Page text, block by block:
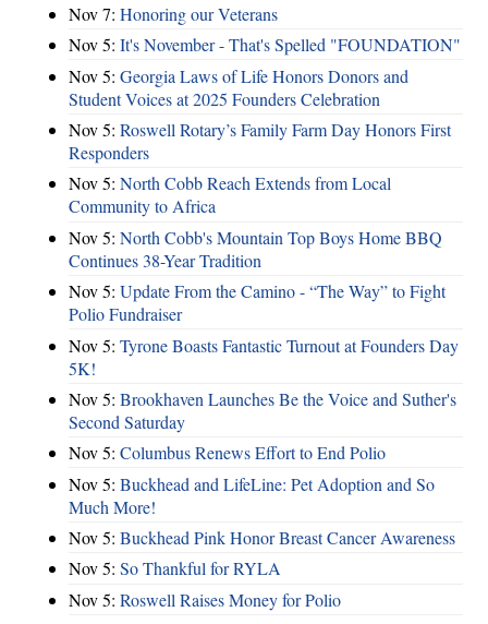
Nov 7: Honoring our Veterans
Nov 5: It's November - That's Spelled "FOUNDATION"
Nov 5: Georgia Laws of Life Honors Donors and
Student Voices at 2025 Founders Celebration
Nov 5: Roswell Rotary’s Family Farm Day Honors First
Responders
Nov 5: North Cobb Reach Extends from Local
Community to Africa
Nov 5: North Cobb's Mountain Top Boys Home BBQ
Continues 38-Year Tradition
Nov 5: Update From the Camino - “The Way” to Fight
Polio Fundraiser
Nov 5: Tyrone Boasts Fantastic Turnout at Founders Day
5K!
Nov 5: Brookhaven Launches Be the Voice and Suther's
Second Saturday
Nov 5: Columbus Renews Effort to End Polio
Nov 5: Buckhead and LifeLine: Pet Adoption and So
Much More!
Nov 5: Buckhead Pink Honor Breast Cancer Awareness
Nov 5: So Thankful for RYLA
Nov 5: Roswell Raises Money for Polio